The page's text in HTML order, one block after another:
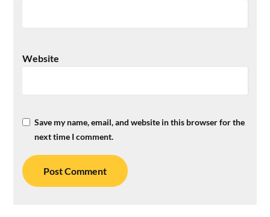
Website
Save my name, email, and website in this browser for the
next time I comment.